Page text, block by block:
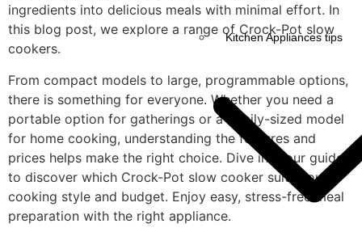
Kitchen Appliances tips
ingredients into delicious meals with minimal effort. In
this blog post, we explore a range of Crock-Pot slow
cookers.
From compact models to large, programmable options,
there is something for everyone. Whether you need a
portable option for gatherings or a family-sized model
for home cooking, understanding the features and
prices helps make the right choice. Dive into our guide
to discover which Crock-Pot slow cooker suits your
cooking style and budget. Enjoy easy, stress-free meal
preparation with the right appliance.